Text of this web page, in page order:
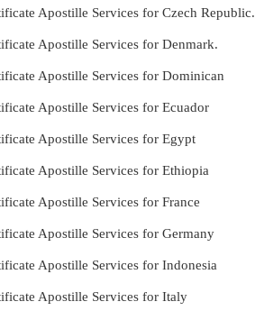
Apostille Services for Czech Republic.
Apostille Services for Denmark.
Apostille Services for Dominican
Apostille Services for Ecuador
Apostille Services for Egypt
Apostille Services for Ethiopia
Apostille Services for France
Apostille Services for Germany
Apostille Services for Indonesia
Apostille Services for Italy